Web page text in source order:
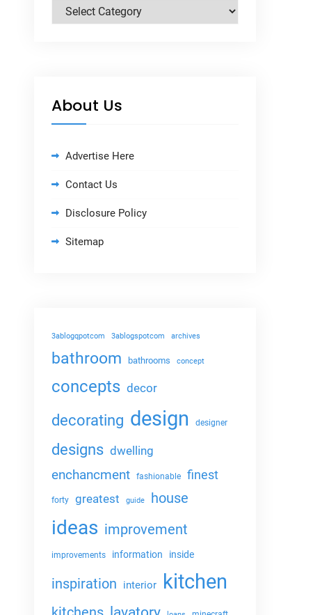
Categories
About Us
Advertise Here
Contact Us
Disclosure Policy
Sitemap
3ablogqpotcom 3ablogspotcom archives
bathroom bathrooms concept
concepts decor
decorating design designer
designs dwelling
enchancment fashionable finest
forty greatest guide house
ideas improvement
improvements information inside
inspiration interior kitchen